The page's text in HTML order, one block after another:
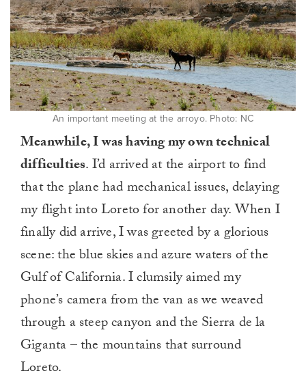
An important meeting at the arroyo. Photo: NC
Meanwhile, I was having my own technical
difficulties. I’d arrived at the airport to find
that the plane had mechanical issues, delaying
my flight into Loreto for another day. When I
finally did arrive, I was greeted by a glorious
scene: the blue skies and azure waters of the
Gulf of California. I clumsily aimed my
phone’s camera from the van as we weaved
through a steep canyon and the Sierra de la
Giganta – the mountains that surround
Loreto.